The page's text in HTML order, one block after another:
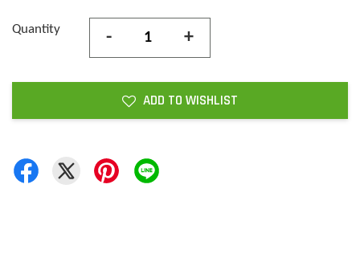
Quantity - +
ADD TO WISHLIST